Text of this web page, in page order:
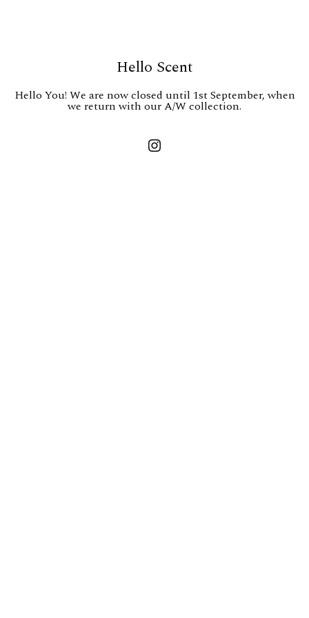
Hello Scent
Hello You! We are now closed until 1st September, when
we return with our A/W collection.